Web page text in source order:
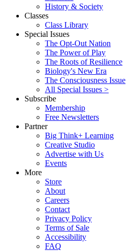
History & Society
Classes
Class Library
Special Issues
The Opt-Out Nation
The Power of Play
The Roots of Resilience
Biology's New Era
The Consciousness Issue
All Special Issues >
Subscribe
Membership
Free Newsletters
Partner
Big Think+ Learning
Creative Studio
Advertise with Us
Events
More
Store
About
Careers
Contact
Privacy Policy
Terms of Sale
Accessibility
FAQ